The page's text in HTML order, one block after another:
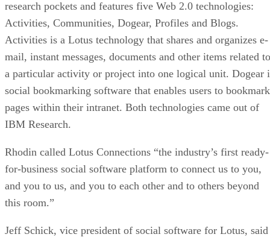
research pockets and features five Web 2.0 technologies:
Activities, Communities, Dogear, Profiles and Blogs.
Activities is a Lotus technology that shares and organizes e-
mail, instant messages, documents and other items related to
a particular activity or project into one logical unit. Dogear
social bookmarking software that enables users to bookmark
pages within their intranet. Both technologies came out of
IBM Research.
Rhodin called Lotus Connections “the industry’s first ready-
for-business social software platform to connect us to you,
and you to us, and you to each other and to others beyond
this room.”
Jeff Schick, vice president of social software for Lotus, said